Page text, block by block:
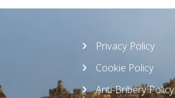
Privacy Policy
Cookie Policy
Anti-Bribery Policy